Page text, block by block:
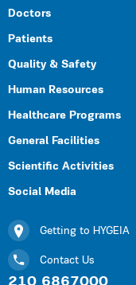
Doctors
Patients
Quality & Safety
Human Resources
Healthcare Programs
General Facilities
Scientific Activities
Social Media
Getting to HYGEIA
Contact Us